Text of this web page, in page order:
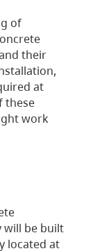
of
their
at
these
work
will be built
located at